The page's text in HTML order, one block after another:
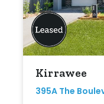
Kirrawee
395A The